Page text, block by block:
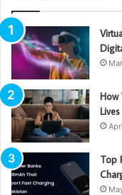
How
Lives
Top